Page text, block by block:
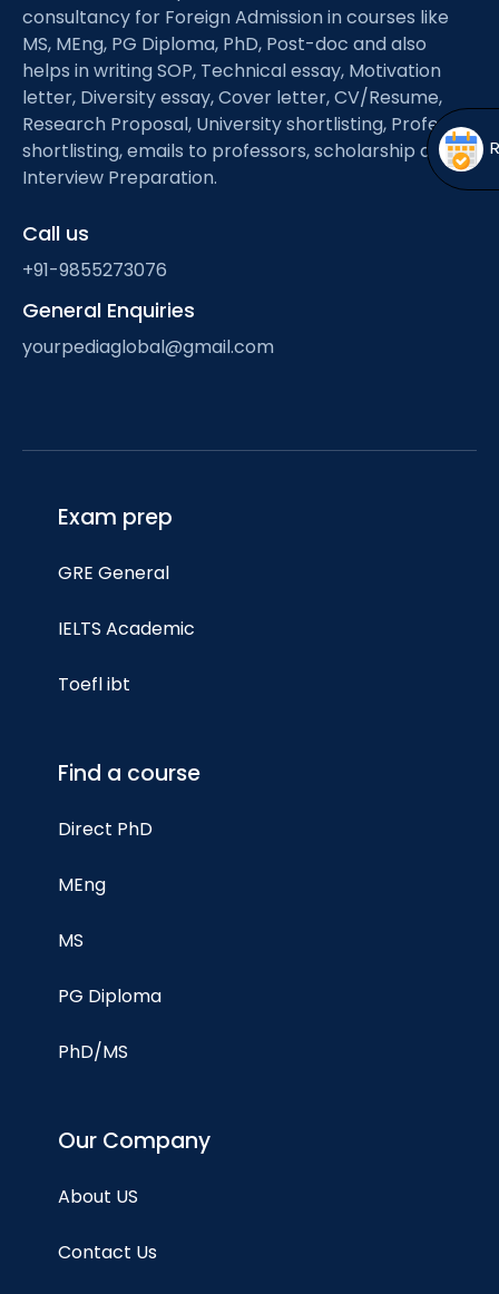
menu
Open
menu
consultancy for Foreign Admission in courses like
MS, MEng, PG Diploma, PhD, Post-doc and also
helps in writing SOP, Technical essay, Motivation
letter, Diversity essay, Cover letter, CV/Resume,
Research Proposal, University shortlisting, Professor
shortlisting, emails to professors, scholarship and
Interview Preparation.
Call us
+91-9855273076
General Enquiries
yourpediaglobal@gmail.com
Exam prep
GRE General
IELTS Academic
Toefl ibt
Find a course
Direct PhD
MEng
MS
PG Diploma
PhD/MS
Our Company
About US
Contact Us